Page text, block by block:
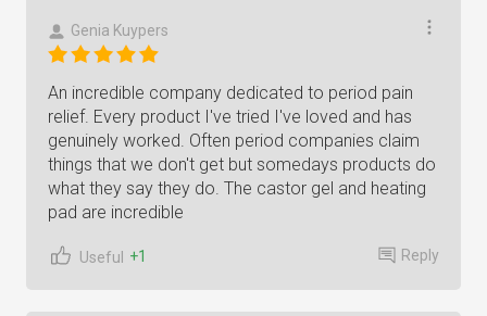
Genia Kuypers
An incredible company dedicated to period pain
relief. Every product I've tried I've loved and has
genuinely worked. Often period companies claim
things that we don't get but somedays products do
what they say they do. The castor gel and heating
pad are incredible
Useful +1 Reply